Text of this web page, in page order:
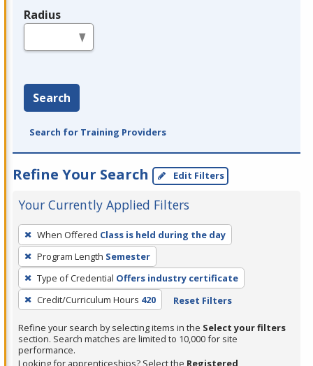
Radius
Search
Search for Training Providers
Refine Your Search Edit Filters
Your Currently Applied Filters
To
remove
a
filter,
press
Enter
or
Spacebar.
When Offered Class is held during the day
Program Length Semester
Type of Credential Offers industry certificate
Credit/Curriculum Hours 420 Reset Filters
Refine your search by selecting items in the Select your filters
section. Search matches are limited to 10,000 for site
performance.
Looking for apprenticeships? Select the Registered